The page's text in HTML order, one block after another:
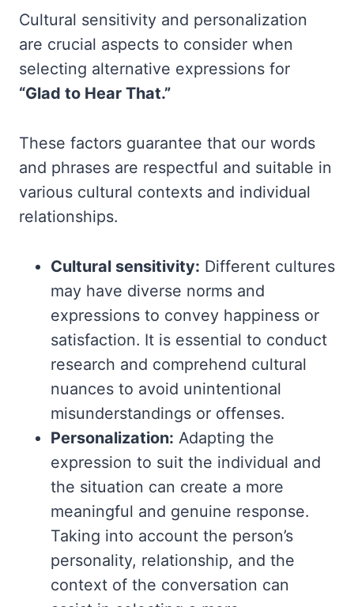
Cultural sensitivity and personalization
are crucial aspects to consider when
selecting alternative expressions for
“Glad to Hear That.”
These factors guarantee that our words
and phrases are respectful and suitable in
various cultural contexts and individual
relationships.
Cultural sensitivity: Different cultures
may have diverse norms and
expressions to convey happiness or
satisfaction. It is essential to conduct
research and comprehend cultural
nuances to avoid unintentional
misunderstandings or offenses.
Personalization: Adapting the
expression to suit the individual and
the situation can create a more
meaningful and genuine response.
Taking into account the person’s
personality, relationship, and the
context of the conversation can